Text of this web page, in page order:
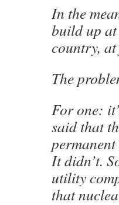
In the
build up
country,
The
For one:
said that
It didn’t.
utility
that